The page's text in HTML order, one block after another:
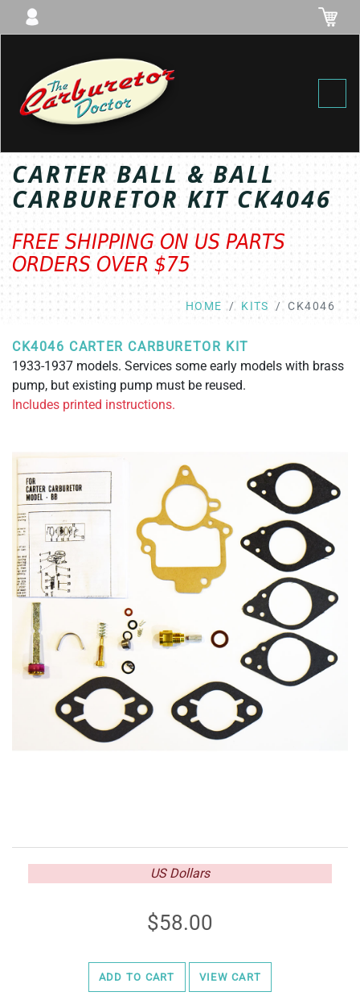
CARTER BALL & BALL
CARBURETOR KIT CK4046
FREE SHIPPING ON US PARTS
ORDERS OVER $75
HOME KITS CK4046
CK4046 CARTER CARBURETOR KIT
1933-1937 models. Services some early models with brass
pump, but existing pump must be reused.
Includes printed instructions.
US Dollars
58.00
ADD TO CART VIEW CART